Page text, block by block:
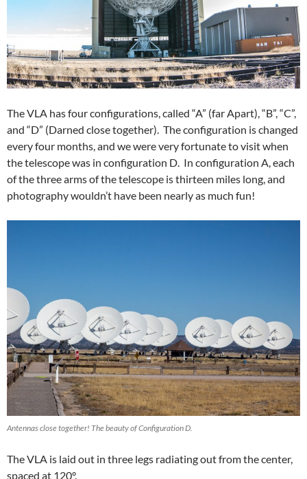
The VLA has four configurations, called “A” (far Apart), “B”, “C”,
and “D” (Darned close together). The configuration is changed
every four months, and we were very fortunate to visit when
the telescope was in configuration D. In configuration A, each
of the three arms of the telescope is thirteen miles long, and
photography wouldn’t have been nearly as much fun!
Antennas close together! The beauty of Configuration D.
The VLA is laid out in three legs radiating out from the center,
spaced at 120°.